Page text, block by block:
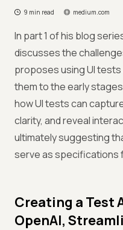
9 min read medium.com
In part 1 of his blog
discusses the
proposes using UI
them to the early
how UI tests can
clarity, and reveal
ultimately suggesting
serve as specifications
Creating a Test
OpenAI,